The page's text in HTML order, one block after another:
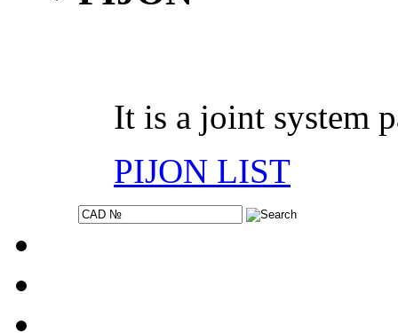
It is a joint system
PIJON LIST